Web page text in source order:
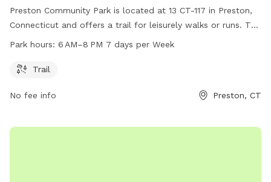
Preston Community Park is located at 13 CT-117 in Preston,
Connecticut and offers a trail for leisurely walks or runs. The
park is open from 6 AM to 8 PM, seven days a week. For
860-889-2482 or
Park hours: 6 AM–8 PM 7 days per Week
Trail
No fee info Preston, CT